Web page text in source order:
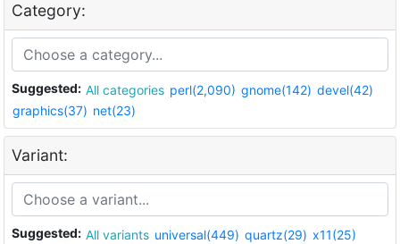
Category:
Suggested: All categories perl(2,090) gnome(142) devel(42)
graphics(37) net(23)
Variant:
Suggested: All variants universal(449) quartz(29) x11(25)